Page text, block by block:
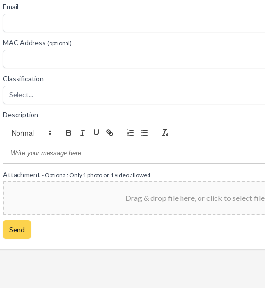
Email
MAC Address (optional)
Classification
Select...
Description
Attachment - Optional: Only 1 photo or 1 video allowed
Drag & drop file here, or click to select file
Send